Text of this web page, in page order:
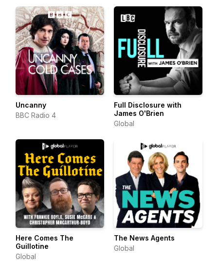
Uncanny
BBC Radio 4
Full Disclosure with
James O'Brien
Global
Here Comes The
Guillotine
Global
The News Agents
Global